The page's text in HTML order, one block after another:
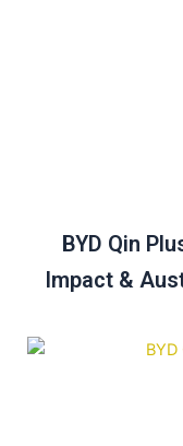
BYD Qin
Impact &